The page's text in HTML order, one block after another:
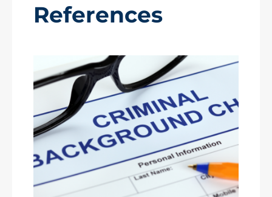
References